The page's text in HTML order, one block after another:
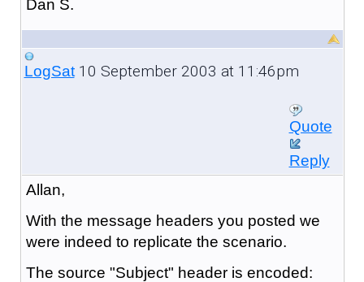
Dan S.
LogSat10 September 2003 at 11:46pm
Quote
Reply
Allan,
With the message headers you posted we
were indeed to replicate the scenario.
The source "Subject" header is encoded: